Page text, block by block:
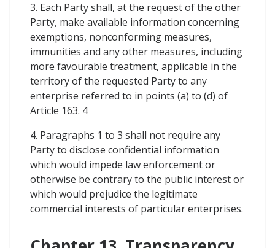
3. Each Party shall, at the request of the other
Party, make available information concerning
exemptions, nonconforming measures,
immunities and any other measures, including
more favourable treatment, applicable in the
territory of the requested Party to any
enterprise referred to in points (a) to (d) of
Article 163. 4
4. Paragraphs 1 to 3 shall not require any
Party to disclose confidential information
which would impede law enforcement or
otherwise be contrary to the public interest or
which would prejudice the legitimate
commercial interests of particular enterprises.